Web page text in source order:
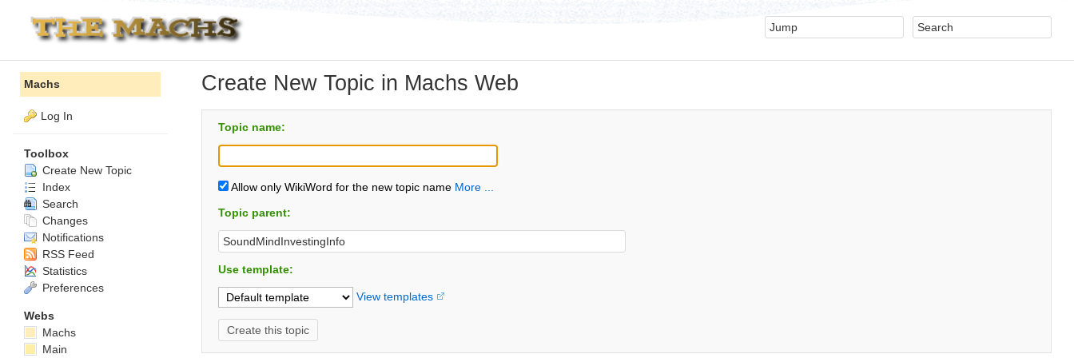
Create New Topic in Machs Web
Topic name:
Allow only WikiWord for the new topic name More ...
Topic parent:
Use template:
View templates
Machs
Log In
Toolbox
Create New Topic
Index
Search
Changes
Notifications
RSS Feed
Statistics
Preferences
Webs
Machs
Main